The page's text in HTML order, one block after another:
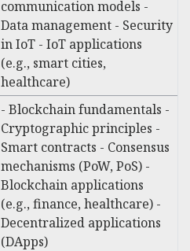
communication models -
Data management - Security
in IoT - IoT applications
(e.g., smart cities,
healthcare)
- Blockchain fundamentals -
Cryptographic principles -
Smart contracts - Consensus
mechanisms (PoW, PoS) -
Blockchain applications
(e.g., finance, healthcare) -
Decentralized applications
(DApps)